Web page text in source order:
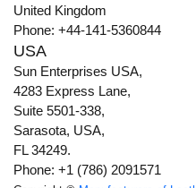
United Kingdom
Phone: +44-141-5360844
USA
Sun Enterprises USA,
4283 Express Lane,
Suite 5501-338,
Sarasota, USA,
FL 34249.
Phone: +1 (786) 2091571